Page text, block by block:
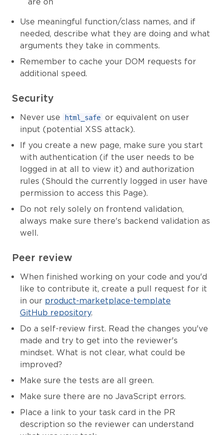
Use meaningful function/class names, and if
needed, describe what they are doing and what
arguments they take in comments.
Remember to cache your DOM requests for
additional speed.
Security
Never use html_safe or equivalent on user
input (potential XSS attack).
If you create a new page, make sure you start
with authentication (if the user needs to be
logged in at all to view it) and authorization
rules (Should the currently logged in user have
permission to access this Page).
Do not rely solely on frontend validation,
always make sure there's backend validation as
well.
Peer review
When finished working on your code and you'd
like to contribute it, create a pull request for it
in our product-marketplace-template
GitHub repository.
Do a self-review first. Read the changes you've
made and try to get into the reviewer's
mindset. What is not clear, what could be
improved?
Make sure the tests are all green.
Make sure there are no JavaScript errors.
Place a link to your task card in the PR
description so the reviewer can understand